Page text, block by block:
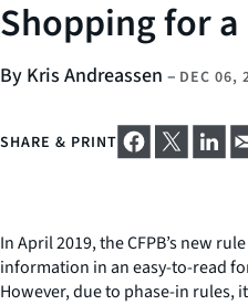
Shopping for
By Kris Andreassen – DEC 06,
SHARE & PRINT
In April 2019, the CFPB’s new
information in an easy-to-read
However, due to phase-in rules,